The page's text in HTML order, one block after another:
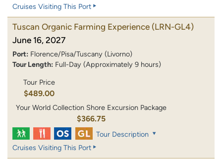
Cruises Visiting This Port
Tuscan Organic Farming Experience (LRN-GL4)
June 16, 2027
Port: Florence/Pisa/Tuscany (Livorno)
Tour Length: Full-Day (Approximately 9 hours)
Tour Price
$489.00
Your World Collection Shore Excursion Package
$366.75
Tour Description
Cruises Visiting This Port